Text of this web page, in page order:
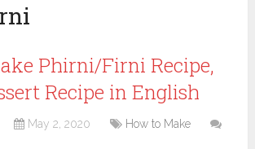
Phirni/Firni Recipe,
Recipe in English
May 2, 2020
How to Make